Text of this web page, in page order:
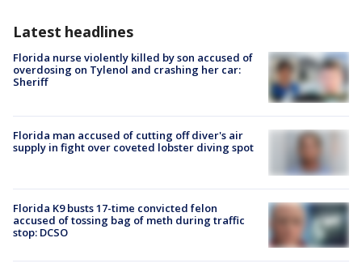
Latest headlines
Florida nurse violently killed by son accused of
overdosing on Tylenol and crashing her car:
Sheriff
Florida man accused of cutting off diver's air
supply in fight over coveted lobster diving spot
Florida K9 busts 17-time convicted felon
accused of tossing bag of meth during traffic
stop: DCSO